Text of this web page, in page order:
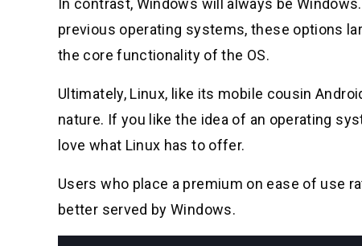
previous operating systems, these options
the core functionality of the OS.
Ultimately, Linux, like its mobile cousin
nature. If you like the idea of an operating
love what Linux has to offer.
Users who place a premium on ease of use
better served by Windows.